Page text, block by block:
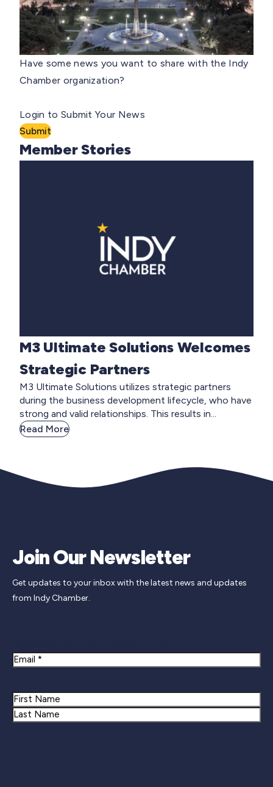
Have some news you want to share with the Indy
Chamber organization?
Login to Submit Your News
Submit
Member Stories
M3 Ultimate Solutions Welcomes
Strategic Partners
M3 Ultimate Solutions utilizes strategic partners
during the business development lifecycle, who have
strong and valid relationships. This results in...
Read More
Join Our Newsletter
Get updates to your inbox with the latest news and updates
from Indy Chamber.
Email
Name
First